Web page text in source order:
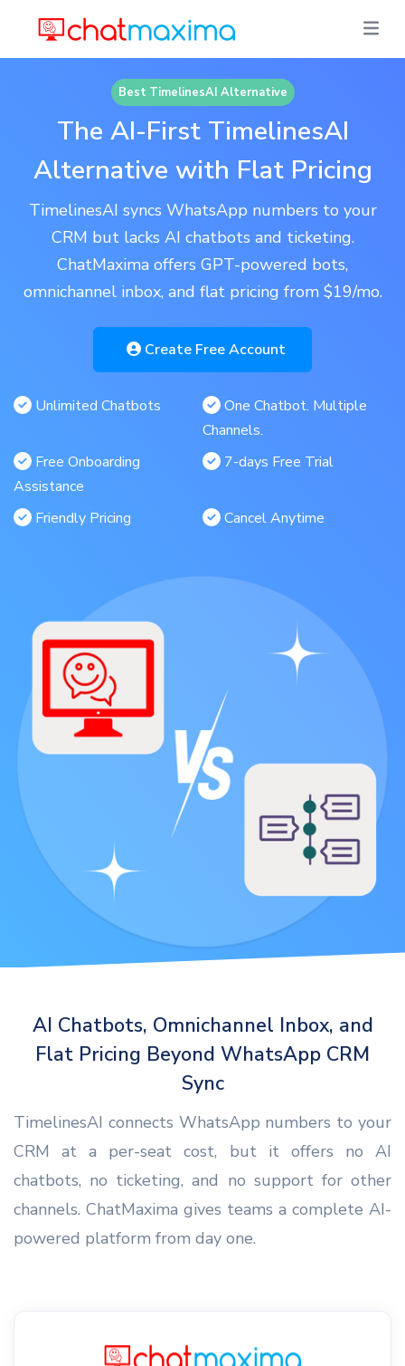
Best TimelinesAI Alternative
The AI-First TimelinesAI
Alternative with Flat Pricing
TimelinesAI syncs WhatsApp numbers to your
CRM but lacks AI chatbots and ticketing.
ChatMaxima offers GPT-powered bots,
omnichannel inbox, and flat pricing from $19/mo.
Create Free Account
Unlimited Chatbots
One Chatbot. Multiple
Channels.
Free Onboarding
Assistance
7-days Free Trial
Friendly Pricing Cancel Anytime
AI Chatbots, Omnichannel Inbox, and
Flat Pricing Beyond WhatsApp CRM
Sync
TimelinesAI connects WhatsApp numbers to your
CRM at a per-seat cost, but it offers no AI
chatbots, no ticketing, and no support for other
channels. ChatMaxima gives teams a complete AI-
powered platform from day one.